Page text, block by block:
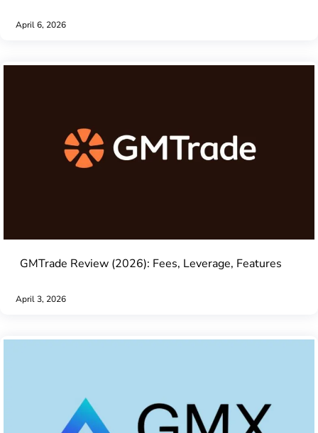
April 6, 2026
GMTrade Review (2026): Fees, Leverage, Features
April 3, 2026